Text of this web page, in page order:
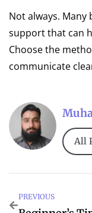
Not always.
support that can
Choose the
communicate
All
PREVIOUS